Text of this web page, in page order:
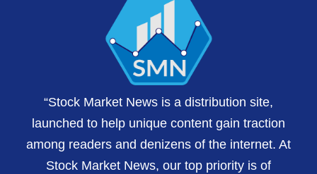
“Stock Market News is a distribution site,
launched to help unique content gain traction
among readers and denizens of the internet. At
Stock Market News, our top priority is of